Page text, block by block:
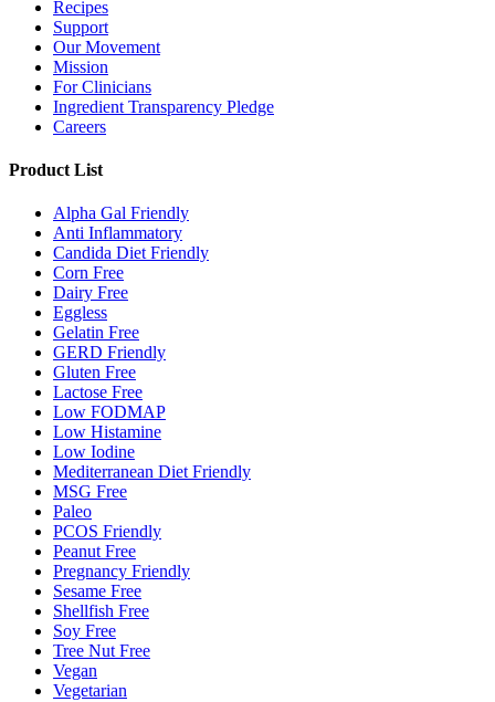
Recipes
Support
Our Movement
Mission
For Clinicians
Ingredient Transparency Pledge
Careers
Product List
Alpha Gal Friendly
Anti Inflammatory
Candida Diet Friendly
Corn Free
Dairy Free
Eggless
Gelatin Free
GERD Friendly
Gluten Free
Lactose Free
Low FODMAP
Low Histamine
Low Iodine
Mediterranean Diet Friendly
MSG Free
Paleo
PCOS Friendly
Peanut Free
Pregnancy Friendly
Sesame Free
Shellfish Free
Soy Free
Tree Nut Free
Vegan
Vegetarian